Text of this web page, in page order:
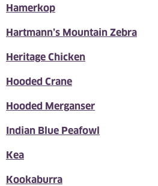
Hamerkop
Hartmann’s Mountain Zebra
Heritage Chicken
Hooded Crane
Hooded Merganser
Indian Blue Peafowl
Kea
Kookaburra